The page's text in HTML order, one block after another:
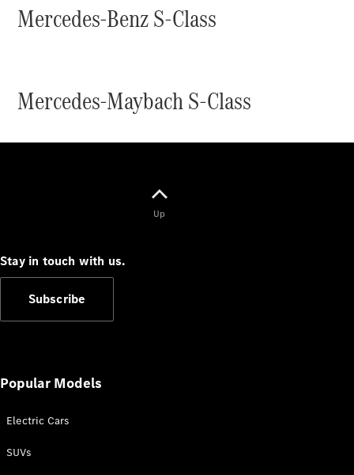
V-Class
Commercial Vans
Configurator
Mercedes-Benz S-Class
Mercedes-Maybach S-Class
Up
Stay in touch with us.
Subscribe
Popular Models
Electric Cars
SUVs